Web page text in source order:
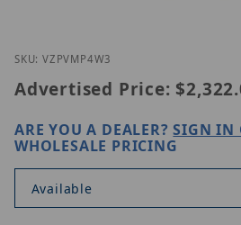
Thumbnail Filmstrip of ViewZ
SKU: VZPVMP4W3
Advertised Price:
ARE YOU A DEALER?SIGN IN
WHOLESALE PRICING
Available